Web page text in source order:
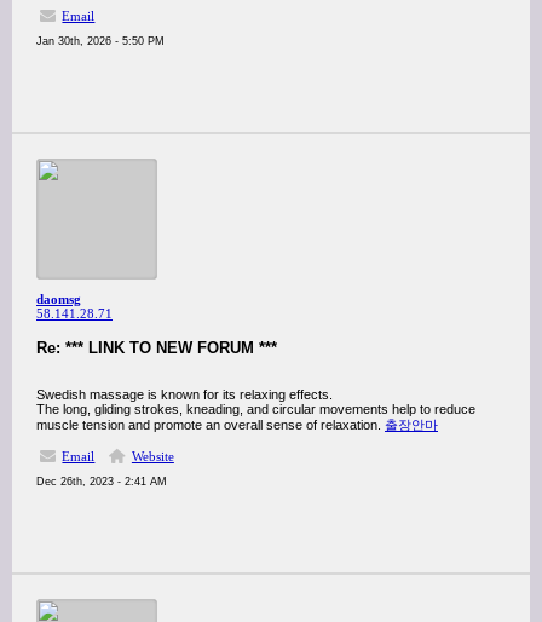
Email
Jan 30th, 2026 - 5:50 PM
daomsg
58.141.28.71
Re: *** LINK TO NEW FORUM ***
Swedish massage is known for its relaxing effects.
The long, gliding strokes, kneading, and circular movements help to reduce
muscle tension and promote an overall sense of relaxation. 출장안마
Email Website
Dec 26th, 2023 - 2:41 AM